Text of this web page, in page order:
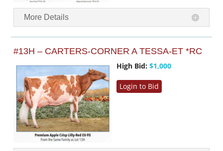
More Details
#13H – CARTERS-CORNER A TESSA-ET *RC
High Bid: $1,000
Login to Bid